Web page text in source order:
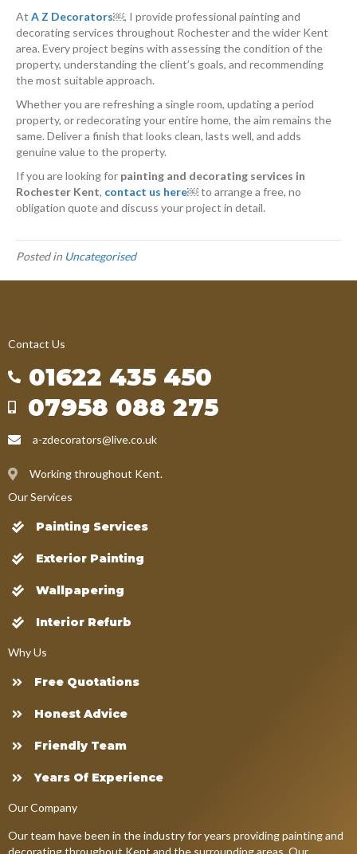
At A Z Decorators￼, I provide professional painting and
decorating services throughout Rochester and the wider Kent
area. Every project begins with assessing the condition of the
property, understanding the client’s goals, and recommending
the most suitable approach.
Whether you are refreshing a single room, updating a period
property, or redecorating your entire home, the aim remains the
same. Deliver a finish that looks clean, lasts well, and adds
genuine value to the property.
If you are looking for painting and decorating services in
Rochester Kent, contact us here￼to arrange a free, no
obligation quote and discuss your project in detail.
Posted in Uncategorised
Contact Us
01622 435 450
07958 088 275
a-zdecorators@live.co.uk
Working throughout Kent.
Our Services
Painting Services
Exterior Painting
Wallpapering
Interior Refurb
Why Us
Free Quotations
Honest Advice
Friendly Team
Years Of Experience
Our Company
Our team have been in the industry for years providing painting and